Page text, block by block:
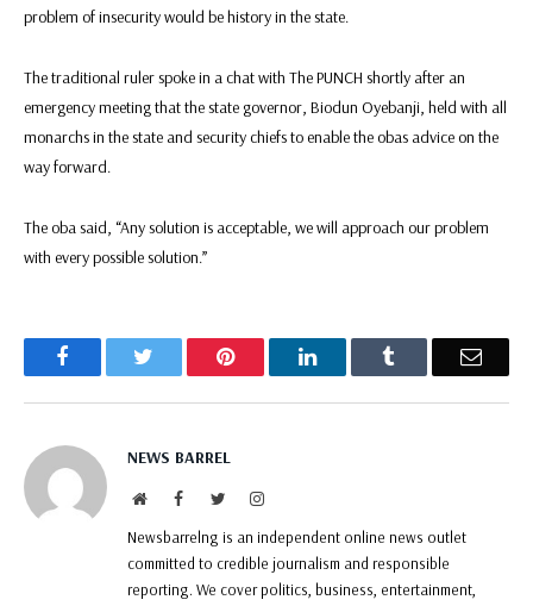
problem of insecurity would be history in the state.
The traditional ruler spoke in a chat with The PUNCH shortly after an
emergency meeting that the state governor, Biodun Oyebanji, held with all
monarchs in the state and security chiefs to enable the obas advice on the
way forward.
The oba said, “Any solution is acceptable, we will approach our problem
with every possible solution.’’
Facebook Pinterest LinkedIn Email
NEWS BARREL
WebsiteFacebookTwitterInstagram
Newsbarrelng is an independent online news outlet
committed to credible journalism and responsible
reporting. We cover politics, business, entertainment,